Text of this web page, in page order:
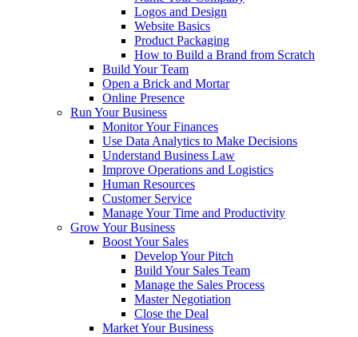
Logos and Design
Website Basics
Product Packaging
How to Build a Brand from Scratch
Build Your Team
Open a Brick and Mortar
Online Presence
Run Your Business
Monitor Your Finances
Use Data Analytics to Make Decisions
Understand Business Law
Improve Operations and Logistics
Human Resources
Customer Service
Manage Your Time and Productivity
Grow Your Business
Boost Your Sales
Develop Your Pitch
Build Your Sales Team
Manage the Sales Process
Master Negotiation
Close the Deal
Market Your Business